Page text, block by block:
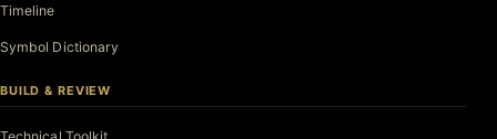
Timeline
Symbol Dictionary
BUILD & REVIEW